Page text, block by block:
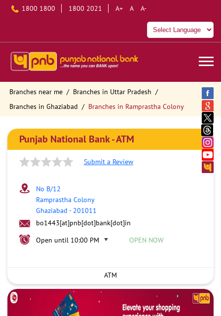
1800 1800 1800 2021 A+ A A-
Branches near me
Branches in Uttar Pradesh
Branches in Ghaziabad
Branches in Ramprastha Colony
Punjab National Bank - ATM
Submit a Review
No B/12
Ramprastha Colony
Ghaziabad - 201011
bo1443[at]pnb[dot]bank[dot]in
Open until 10:00 PM
OPEN NOW
ATM